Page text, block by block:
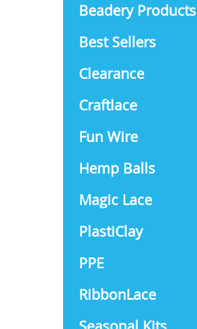
Beadery Products
Best Sellers
Clearance
Craftlace
Fun Wire
Hemp Balls
Magic Lace
PlastiClay
PPE
RibbonLace